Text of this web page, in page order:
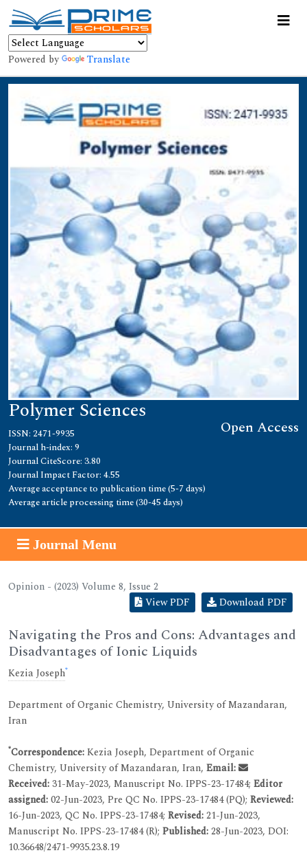
Powered by Translate
Polymer Sciences
Open Access
ISSN: 2471-9935
Journal h-index: 9
Journal CiteScore: 3.80
Journal Impact Factor: 4.55
Average acceptance to publication time (5-7 days)
Average article processing time (30-45 days)
Journal Menu
Opinion - (2023) Volume 8, Issue 2
View PDF
Download PDF
Navigating the Pros and Cons: Advantages and
Disadvantages of Ionic Liquids
Kezia Joseph*
Department of Organic Chemistry, University of Mazandaran,
Iran
*Correspondence:Kezia Joseph, Department of Organic
Chemistry, University of Mazandaran, Iran, Email:
Received:31-May-2023, Manuscript No. IPPS-23-17484; Editor
assigned:02-Jun-2023, Pre QC No. IPPS-23-17484 (PQ); Reviewed:
16-Jun-2023, QC No. IPPS-23-17484; Revised:21-Jun-2023,
Manuscript No. IPPS-23-17484 (R); Published:28-Jun-2023, DOI:
10.36648/2471-9935.23.8.19